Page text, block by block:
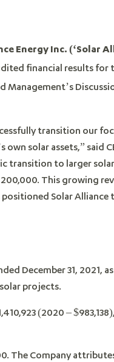
Energy Inc. (‘Solar
financial results for
Management’s
transition our
solar assets,” said
transition to larger
This growing
Solar Alliance
December 31, 2021,
projects.
(2020 –
The Company